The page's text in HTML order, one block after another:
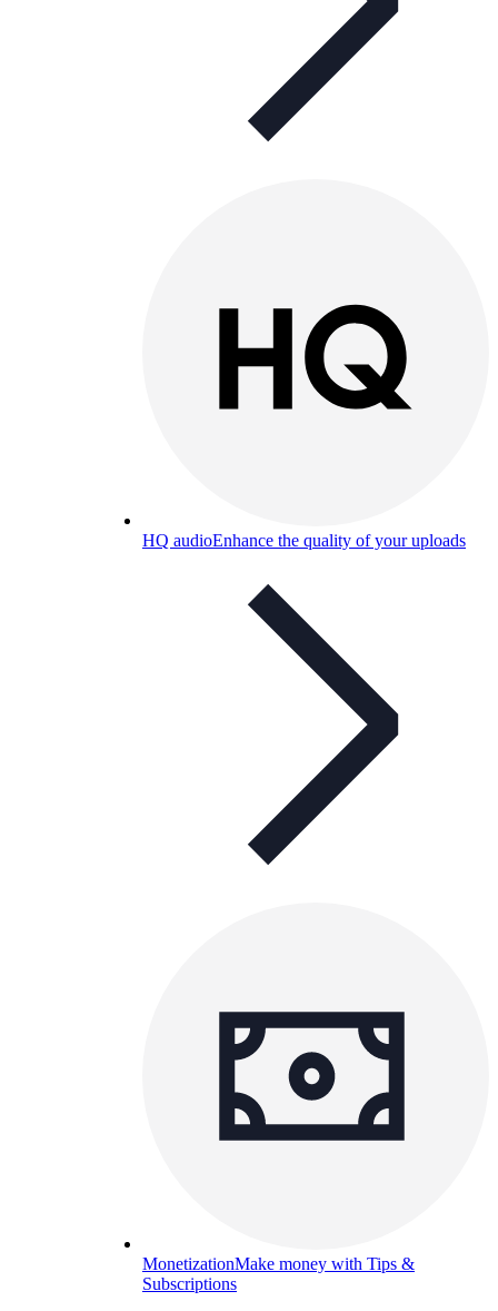
HQ audioEnhance the quality of your uploads
MonetizationMake money with Tips &
Subscriptions